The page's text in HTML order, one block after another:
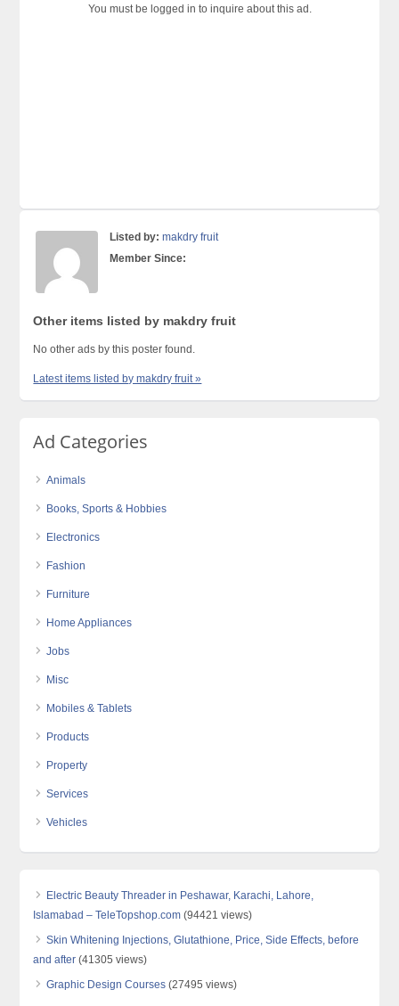
You must be logged in to inquire about this ad.
Listed by: makdry fruit
Member Since:
Other items listed by makdry fruit
No other ads by this poster found.
Latest items listed by makdry fruit »
Ad Categories
Animals
Books, Sports & Hobbies
Electronics
Fashion
Furniture
Home Appliances
Jobs
Misc
Mobiles & Tablets
Products
Property
Services
Vehicles
Electric Beauty Threader in Peshawar, Karachi, Lahore,
Islamabad – TeleTopshop.com (94421 views)
Skin Whitening Injections, Glutathione, Price, Side Effects, before
and after (41305 views)
Graphic Design Courses (27495 views)